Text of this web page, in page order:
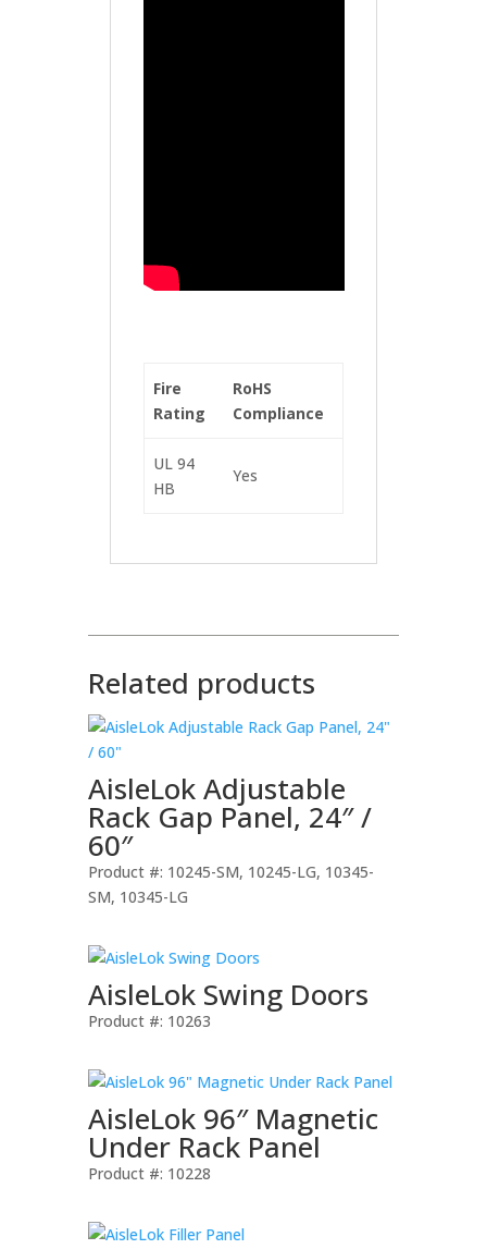
Fire
Rating
RoHS
Compliance
UL 94
HB
Yes
Related products
AisleLok Adjustable
Rack Gap Panel, 24″ /
60″
Product #: 10245-SM, 10245-LG, 10345-
SM, 10345-LG
AisleLok Swing Doors
Product #: 10263
AisleLok 96″ Magnetic
Under Rack Panel
Product #: 10228